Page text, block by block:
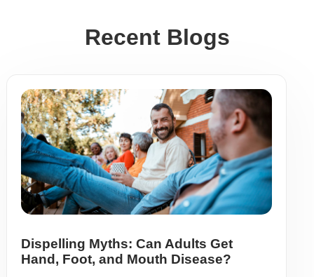
Recent Blogs
Dispelling Myths: Can Adults Get
Hand, Foot, and Mouth Disease?